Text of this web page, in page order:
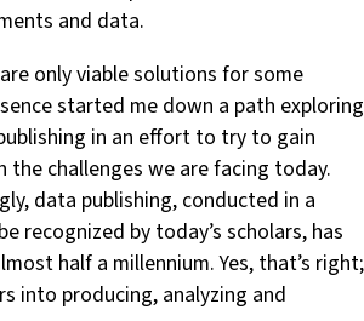
and data.
only viable solutions for some
started me down a path exploring
in an effort to try to gain
the challenges we are facing today.
data publishing, conducted in a
recognized by today’s scholars, has
half a millennium. Yes, that’s right;
into producing, analyzing and